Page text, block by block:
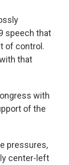
speech that
of control.
that
with
of the
pressures,
center-left